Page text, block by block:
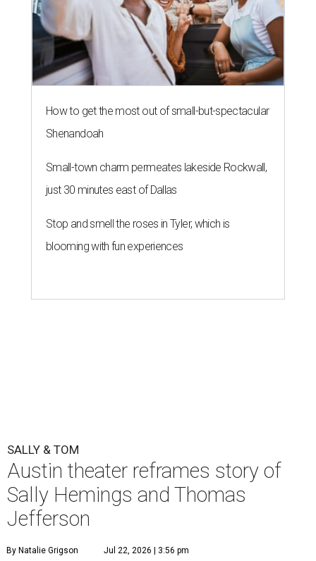
How to get the most out of small-but-spectacular
Shenandoah
Small-town charm permeates lakeside Rockwall,
just 30 minutes east of Dallas
Stop and smell the roses in Tyler, which is
blooming with fun experiences
SALLY & TOM
Austin theater reframes story of
Sally Hemings and Thomas
Jefferson
By Natalie Grigson Jul 22, 2026 | 3:56 pm